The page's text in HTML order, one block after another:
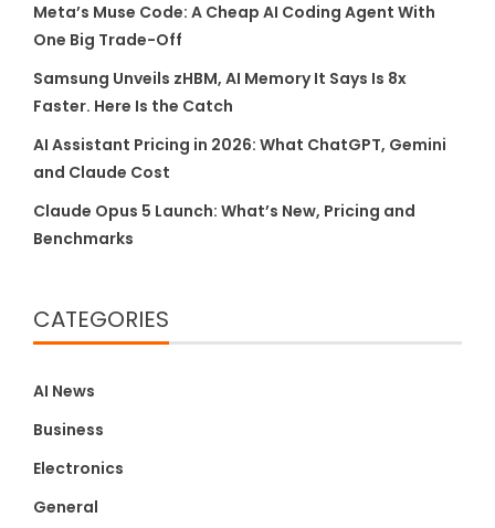
Meta’s Muse Code: A Cheap AI Coding Agent With
One Big Trade-Off
Samsung Unveils zHBM, AI Memory It Says Is 8x
Faster. Here Is the Catch
AI Assistant Pricing in 2026: What ChatGPT, Gemini
and Claude Cost
Claude Opus 5 Launch: What’s New, Pricing and
Benchmarks
CATEGORIES
AI News
Business
Electronics
General